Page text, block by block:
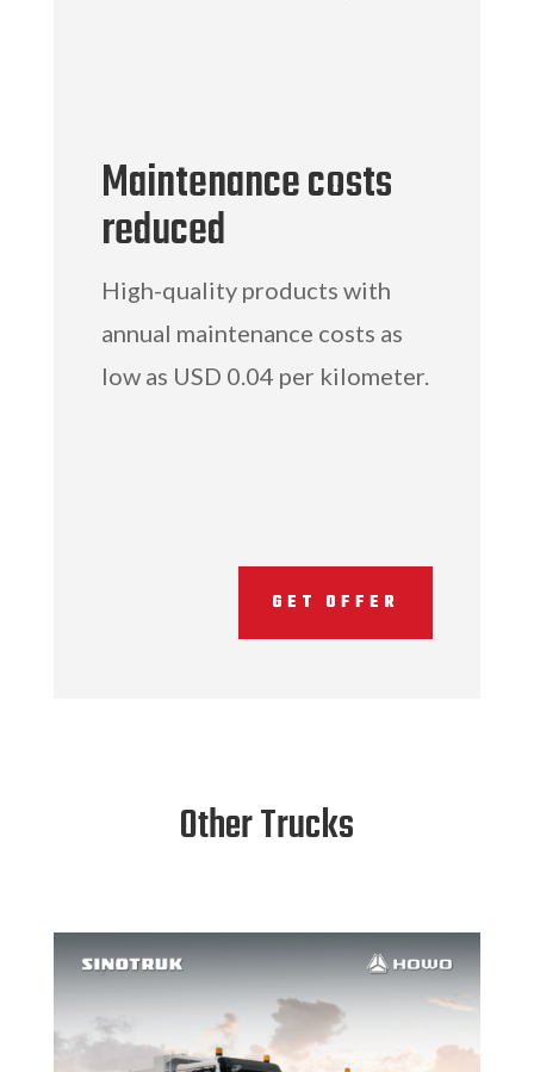
Maintenance costs
reduced
High-quality products with
annual maintenance costs as
low as USD 0.04 per kilometer.
GET OFFER
Other Trucks